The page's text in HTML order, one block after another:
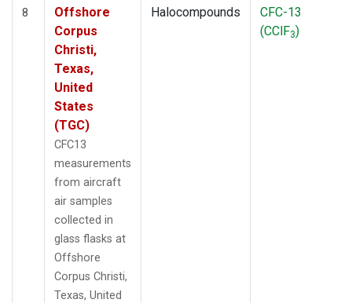
8
Offshore
Corpus
Christi,
Texas,
United
States
(TGC)
CFC13
measurements
from aircraft
air samples
collected in
glass flasks at
Offshore
Corpus Christi,
Texas, United
Halocompounds
CFC-13
(CClF3)